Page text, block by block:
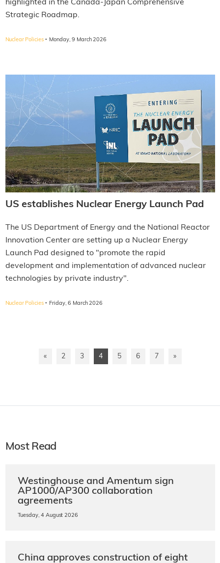
highlighted in the Canada-Japan Comprehensive
Strategic Roadmap.
Nuclear Policies · Monday, 9 March 2026
US establishes Nuclear Energy Launch Pad
The US Department of Energy and the National Reactor
Innovation Center are setting up a Nuclear Energy
Launch Pad designed to "promote the rapid
development and implementation of advanced nuclear
technologies by private industry".
Nuclear Policies · Friday, 6 March 2026
« 2 3 4 5 6 7 »
Most Read
Westinghouse and Amentum sign
AP1000/AP300 collaboration
agreements
Tuesday, 4 August 2026
China approves construction of eight